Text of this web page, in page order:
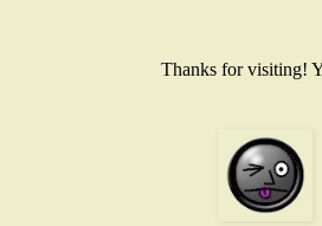
Thanks for visiting!